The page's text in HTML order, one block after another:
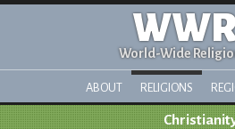
World-Wide
ABOUT RELIGIONS